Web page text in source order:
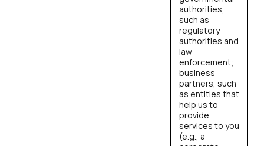
authorities,
such as
regulatory
authorities and
law
enforcement;
business
partners, such
as entities that
help us to
provide
services to you
(e.g., a